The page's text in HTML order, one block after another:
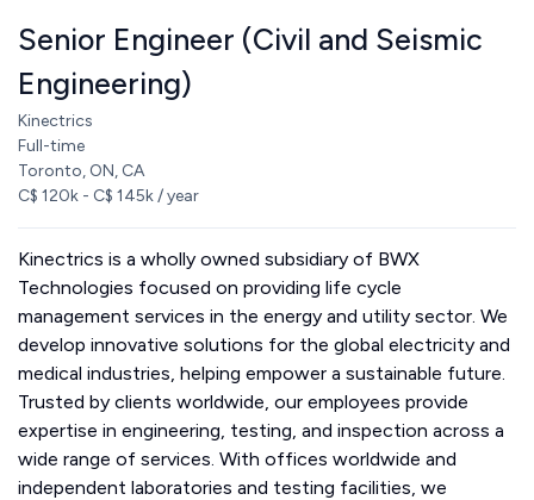
Senior Engineer (Civil and Seismic
Engineering)
Kinectrics
Full-time
Toronto, ON, CA
C$ 120k - C$ 145k / year
Kinectrics is a wholly owned subsidiary of BWX
Technologies focused on providing life cycle
management services in the energy and utility sector. We
develop innovative solutions for the global electricity and
medical industries, helping empower a sustainable future.
Trusted by clients worldwide, our employees provide
expertise in engineering, testing, and inspection across a
wide range of services. With offices worldwide and
independent laboratories and testing facilities, we